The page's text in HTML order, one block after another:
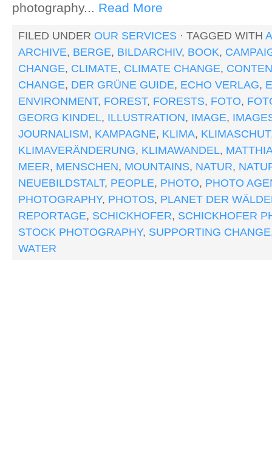
photography... Read More
FILED UNDER OUR SERVICES · TAGGED WITH
ARCHIVE, BERGE, BILDARCHIV, BOOK,
CHANGE, CLIMATE, CLIMATE CHANGE,
CHANGE, DER GRÜNE GUIDE, ECHO VERLAG,
ENVIRONMENT, FOREST, FORESTS, FOTO,
GEORG KINDEL, ILLUSTRATION, IMAGE,
JOURNALISM, KAMPAGNE, KLIMA,
KLIMAVERÄNDERUNG, KLIMAWANDEL,
MEER, MENSCHEN, MOUNTAINS, NATUR,
NEUEBILDSTALT, PEOPLE, PHOTO, PHOTO
PHOTOGRAPHY, PHOTOS, PLANET DER
REPORTAGE, SCHICKHOFER, SCHICKHOFER
STOCK PHOTOGRAPHY, SUPPORTING CHANGE
WATER